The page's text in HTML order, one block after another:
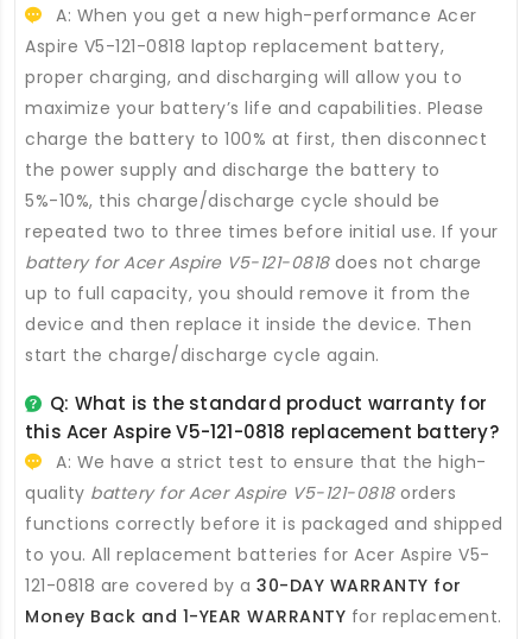
A: When you get a new high-performance Acer
Aspire V5-121-0818 laptop replacement battery,
proper charging, and discharging will allow you to
maximize your battery’s life and capabilities. Please
charge the battery to 100% at first, then disconnect
the power supply and discharge the battery to
5%-10%, this charge/discharge cycle should be
repeated two to three times before initial use. If your
battery for Acer Aspire V5-121-0818does not charge
up to full capacity, you should remove it from the
device and then replace it inside the device. Then
start the charge/discharge cycle again.
Q: What is the standard product warranty for
this Acer Aspire V5-121-0818 replacement battery?
A: We have a strict test to ensure that the high-
quality battery for Acer Aspire V5-121-0818orders
functions correctly before it is packaged and shipped
to you. All replacement batteries for Acer Aspire V5-
121-0818 are covered by a 30-DAY WARRANTY for
Money Back and 1-YEAR WARRANTY for replacement.